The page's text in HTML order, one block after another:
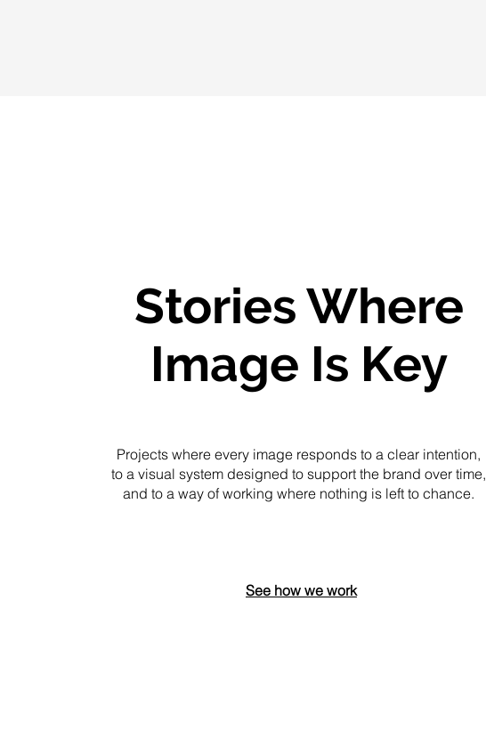
Stories Where
Image Is Key
Projects where every image responds to a clear intention,
to a visual system designed to support the brand over time,
and to a way of working where nothing is left to chance.
See how we work